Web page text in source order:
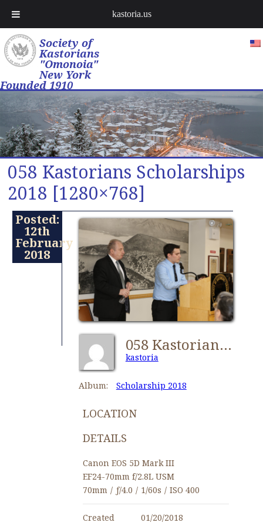
Society of
Kastorians
"Omonoia"
New York
Founded 1910
058 Kastorians Scholarships
2018 [1280×768]
Posted:
12th
February
2018
058 Kastorians Scholarships 2018 [1280x768]
kastoria
Album: Scholarship 2018
LOCATION
DETAILS
Canon EOS 5D Mark III
EF24-70mm f/2.8L USM
70mm / ƒ/4.0 / 1/60s / ISO 400
Created
01/20/2018
kastoria.us